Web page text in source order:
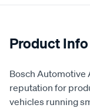
Product Info
Bosch Automotive
reputation for
vehicles running